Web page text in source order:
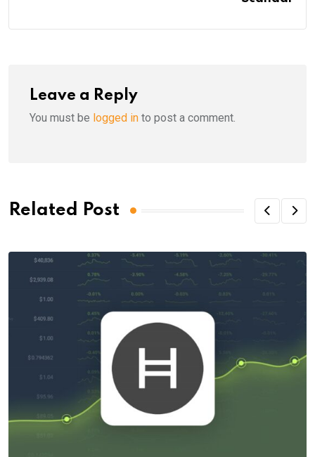
Leave a Reply
You must be logged in to post a comment.
Related Post